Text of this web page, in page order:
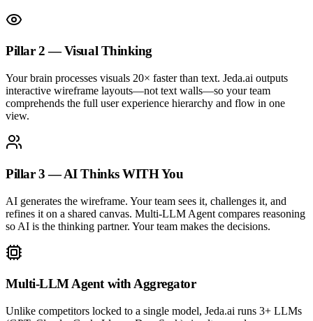
Pillar 2 — Visual Thinking
Your brain processes visuals 20× faster than text. Jeda.ai outputs
interactive wireframe layouts—not text walls—so your team
comprehends the full user experience hierarchy and flow in one
view.
Pillar 3 — AI Thinks WITH You
AI generates the wireframe. Your team sees it, challenges it, and
refines it on a shared canvas. Multi-LLM Agent compares reasoning
so AI is the thinking partner. Your team makes the decisions.
Multi-LLM Agent with Aggregator
Unlike competitors locked to a single model, Jeda.ai runs 3+ LLMs